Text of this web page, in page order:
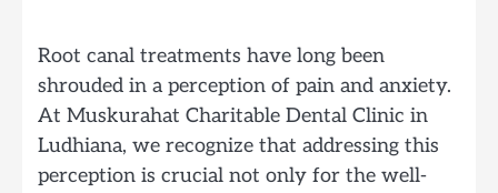
Root canal treatments have long been
shrouded in a perception of pain and anxiety.
At Muskurahat Charitable Dental Clinic in
Ludhiana, we recognize that addressing this
perception is crucial not only for the well-